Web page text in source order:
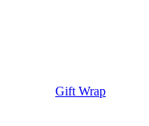
Gift Wrap